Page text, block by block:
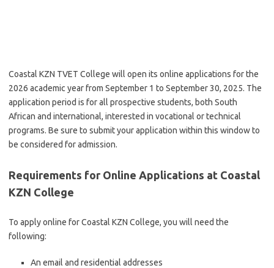
Coastal KZN TVET College will open its online applications for the
2026 academic year from September 1 to September 30, 2025. The
application period is for all prospective students, both South
African and international, interested in vocational or technical
programs. Be sure to submit your application within this window to
be considered for admission.
Requirements for Online Applications at Coastal
KZN College
To apply online for Coastal KZN College, you will need the
following:
An email and residential addresses